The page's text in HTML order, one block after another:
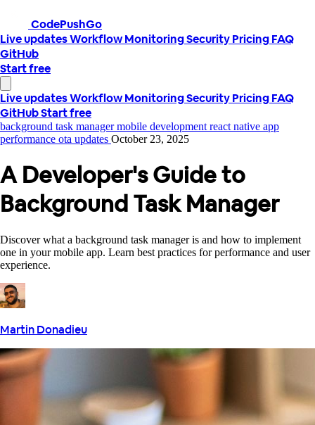
CodePushGo
Live updatesWorkflowMonitoringSecurityPricingFAQ
GitHub
Start free
Live updatesWorkflowMonitoringSecurityPricingFAQ
GitHubStart free
background task managermobile development react native app
performance ota updates October 23, 2025
A Developer's Guide to
Background Task Manager
Discover what a background task manager is and how to implement
one in your mobile app. Learn best practices for performance and user
experience.
Martin Donadieu